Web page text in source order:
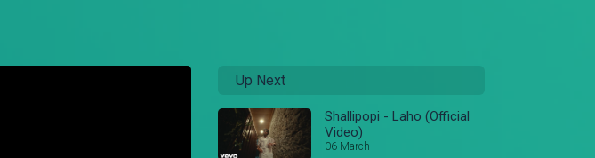
Up Next
Shallipopi - Laho (Official
Video)
06 March